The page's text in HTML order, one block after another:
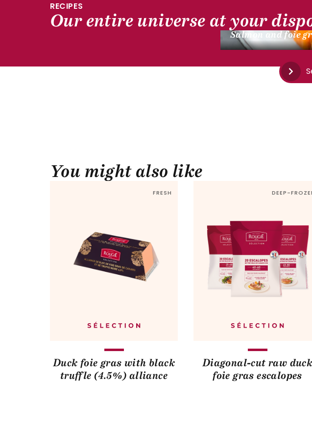
RECIPES
Our entire universe at your
DUCK RECIPES
Salmon and foie
You might also like
FRESH
Duck foie gras with black
truffle (4.5%) alliance
DEEP-
Diagonal-cut raw duck
foie gras escalopes